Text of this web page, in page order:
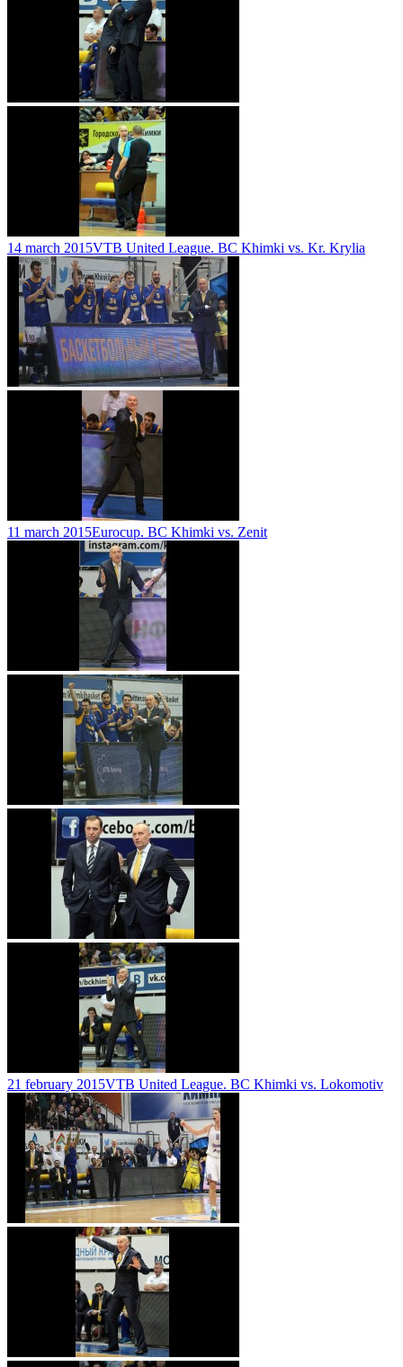
14 march 2015VTB United League. BC Khimki vs. Kr. Krylia
11 march 2015Eurocup. BC Khimki vs. Zenit
21 february 2015VTB United League. BC Khimki vs. Lokomotiv